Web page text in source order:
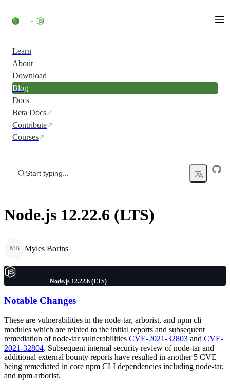
Learn
About
Download
Blog
Docs
Beta Docs
Contribute
Courses
Start typing...
Node.js 12.22.6 (LTS)
MB Myles Borins
Node.js 12.22.6 (LTS)
Notable Changes
These are vulnerabilities in the node-tar, arborist, and npm cli
modules which are related to the initial reports and subsequent
remediation of node-tar vulnerabilities CVE-2021-32803 and CVE-
2021-32804. Subsequent internal security review of node-tar and
additional external bounty reports have resulted in another 5 CVE
being remediated in core npm CLI dependencies including node-tar,
and npm arborist.